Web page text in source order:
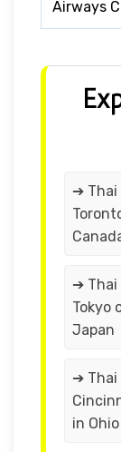
Airways
➔ Thai
➔ Thai
Tokyo
Japan
➔ Thai
in Ohio